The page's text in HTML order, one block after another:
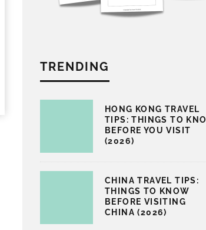
TRENDING
HONG KONG TRAVEL
TIPS: THINGS TO
BEFORE YOU VISIT
(2026)
CHINA TRAVEL TIPS:
THINGS TO KNOW
BEFORE VISITING
CHINA (2026)